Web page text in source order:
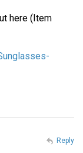
here (Item
Reply